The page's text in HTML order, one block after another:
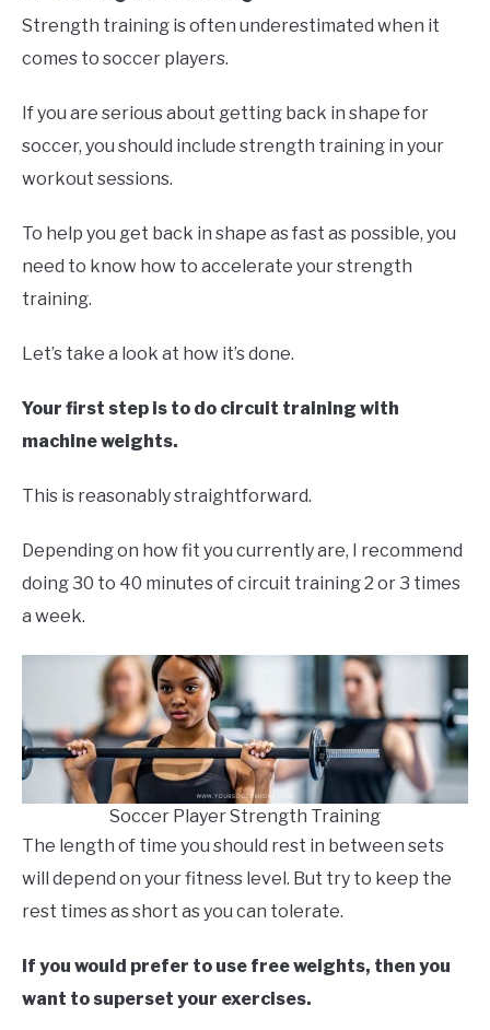
Strength training is often underestimated when it
comes to soccer players.
If you are serious about getting back in shape for
soccer, you should include strength training in your
workout sessions.
To help you get back in shape as fast as possible, you
need to know how to accelerate your strength
training.
Let’s take a look at how it’s done.
Your first step is to do circuit training with
machine weights.
This is reasonably straightforward.
Depending on how fit you currently are, I recommend
doing 30 to 40 minutes of circuit training 2 or 3 times
a week.
Soccer Player Strength Training
The length of time you should rest in between sets
will depend on your fitness level. But try to keep the
rest times as short as you can tolerate.
If you would prefer to use free weights, then you
want to superset your exercises.